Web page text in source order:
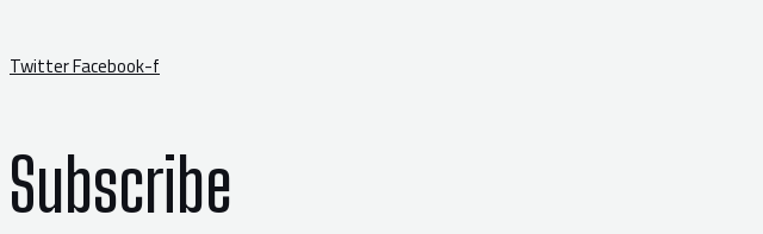
TwitterFacebook-f
Subscribe